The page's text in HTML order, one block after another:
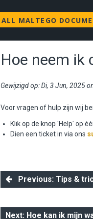
ALL MALTEGO
Hoe neem ik
Gewijzigd op: Di, 3 Jun, 2025
Voor vragen of hulp zijn wij
Klik op de knop 'Help' op
Dien een ticket in via ons
Previous: Tips &
Next: Hoe kan ik mijn